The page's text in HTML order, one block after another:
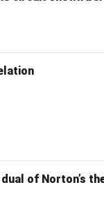
of Norton’s